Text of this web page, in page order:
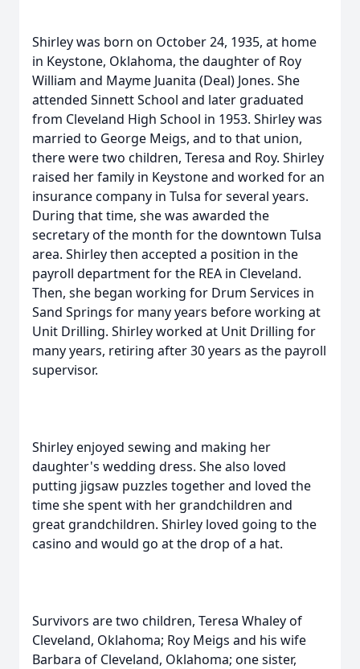
Shirley was born on October 24, 1935, at home
in Keystone, Oklahoma, the daughter of Roy
William and Mayme Juanita (Deal) Jones. She
attended Sinnett School and later graduated
from Cleveland High School in 1953. Shirley was
married to George Meigs, and to that union,
there were two children, Teresa and Roy. Shirley
raised her family in Keystone and worked for an
insurance company in Tulsa for several years.
During that time, she was awarded the
secretary of the month for the downtown Tulsa
area. Shirley then accepted a position in the
payroll department for the REA in Cleveland.
Then, she began working for Drum Services in
Sand Springs for many years before working at
Unit Drilling. Shirley worked at Unit Drilling for
many years, retiring after 30 years as the payroll
supervisor.
Shirley enjoyed sewing and making her
daughter's wedding dress. She also loved
putting jigsaw puzzles together and loved the
time she spent with her grandchildren and
great grandchildren. Shirley loved going to the
casino and would go at the drop of a hat.
Survivors are two children, Teresa Whaley of
Cleveland, Oklahoma; Roy Meigs and his wife
Barbara of Cleveland, Oklahoma; one sister,